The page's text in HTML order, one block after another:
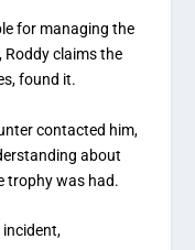
for managing the
Roddy claims the
found it.
contacted him,
about
trophy was had.
incident,